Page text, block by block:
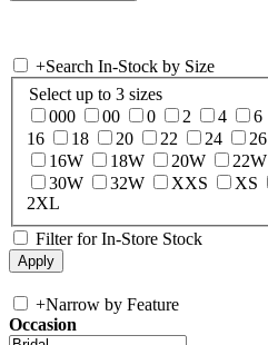
+Search In-Stock by Size
Select up to 3 sizes
000
00 0 2 4 6
16
18 20 22 24 26
16W
18W 20W 22W
30W
32W XXS XS
2XL
Filter for In-Store Stock
+Narrow by Feature
Occasion